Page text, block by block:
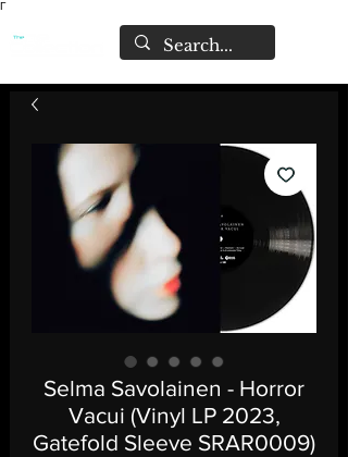
Γ
Selma Savolainen - Horror
Vacui (Vinyl LP 2023,
Gatefold Sleeve SRAR0009)